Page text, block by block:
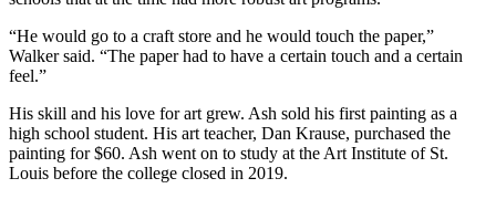
“He would go to a craft store and he would touch the paper,”
Walker said. “The paper had to have a certain touch and a certain
feel.”
His skill and his love for art grew. Ash sold his first painting as a
high school student. His art teacher, Dan Krause, purchased the
painting for $60. Ash went on to study at the Art Institute of St.
Louis before the college closed in 2019.